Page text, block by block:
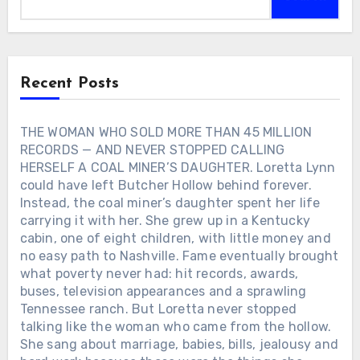
boat, his marriage, his daughters, small
towns and faith. Fame gave Alan almost
everything he once dreamed of owning.
failed baseball dreams, military service,
dangerous work at a Montana smelter
decades later, she was still there. On
November 11, 2020, Charley appeared at
Nelson Lifetime Achievement Award. At
86, he sang “Kiss an Angel Good
Mornin’” with Jimmie Allen. It became his
final public performance. Later that
month, Charley became ill. His manager
said doctors initially believed he had
pneumonia. Another test revealed
COVID-19, and he was moved into a
COVID unit. The man who had spent
nearly 64 years coming home to Rozene
would not return home again. Charley
Pride died in Dallas on December 12,
2020. He was 86. His and Rozene’s 64th
Recent Posts
THE WOMAN WHO SOLD MORE THAN 45 MILLION
RECORDS — AND NEVER STOPPED CALLING
HERSELF A COAL MINER’S DAUGHTER. Loretta Lynn
could have left Butcher Hollow behind forever.
Instead, the coal miner’s daughter spent her life
carrying it with her. She grew up in a Kentucky
cabin, one of eight children, with little money and
no easy path to Nashville. Fame eventually brought
what poverty never had: hit records, awards,
buses, television appearances and a sprawling
Tennessee ranch. But Loretta never stopped
talking like the woman who came from the hollow.
She sang about marriage, babies, bills, jealousy and